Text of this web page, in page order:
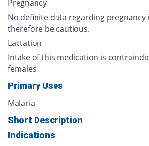
Pregnancy
No definite data regarding pregnancy
therefore be cautious.
Lactation
Intake of this medication is
females
Primary Uses
Malaria
Short Description
Indications